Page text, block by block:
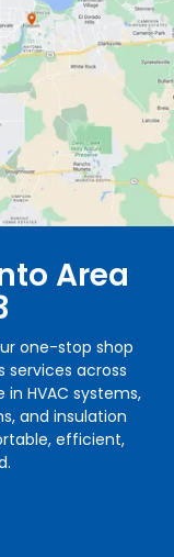
Area
one-stop shop
across
HVAC systems,
and insulation
efficient,